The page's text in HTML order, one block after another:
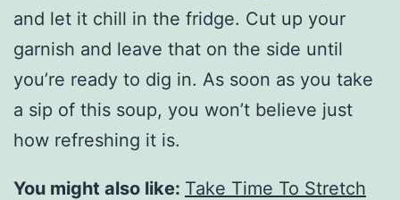
and let it chill in the fridge. Cut up your
garnish and leave that on the side until
you’re ready to dig in. As soon as you take
a sip of this soup, you won’t believe just
how refreshing it is.
You might also like: Take Time To Stretch